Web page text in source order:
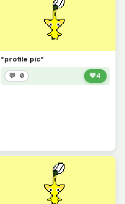
*profile pic*
💬 0 💚4